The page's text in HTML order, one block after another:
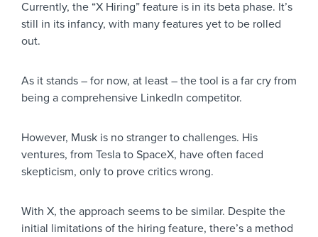
Currently, the “X Hiring” feature is in its beta phase. It’s
still in its infancy, with many features yet to be rolled
out.
As it stands – for now, at least – the tool is a far cry from
being a comprehensive LinkedIn competitor.
However, Musk is no stranger to challenges. His
ventures, from Tesla to SpaceX, have often faced
skepticism, only to prove critics wrong.
With X, the approach seems to be similar. Despite the
initial limitations of the hiring feature, there’s a method